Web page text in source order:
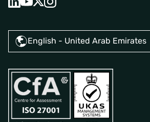
English - United Arab Emirates